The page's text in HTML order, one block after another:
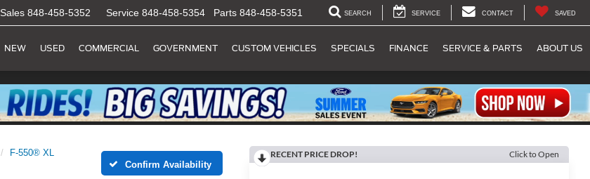
Sales 848-458-5352 Service 848-458-5354 Parts 848-458-5351 SEARCH SERVICE CONTACT SAVED
NEW USED COMMERCIAL GOVERNMENT CUSTOM VEHICLES SPECIALS FINANCE SERVICE & PARTS ABOUT US
F-550® XL
Confirm Availability
RECENT PRICE DROP! Click to Open